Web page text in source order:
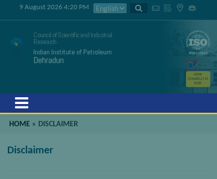
9 August 2026 4:20 PM
Council of Scientific and Industrial
Research
Indian Institute of Petroleum
Dehradun
GSTIN
05AAATC2716
R2ZK
HOME » DISCLAIMER
Disclaimer